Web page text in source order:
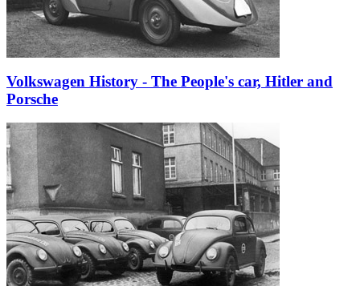
Volkswagen History - The People's car, Hitler and
Porsche